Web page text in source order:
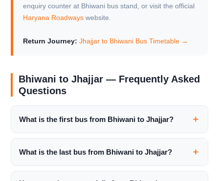
enquiry counter at Bhiwani bus stand, or visit the official
Haryana Roadways website.
Return Journey: Jhajjar to Bhiwani Bus Timetable →
Bhiwani to Jhajjar — Frequently Asked
Questions
What is the first bus from Bhiwani to Jhajjar?
What is the last bus from Bhiwani to Jhajjar?